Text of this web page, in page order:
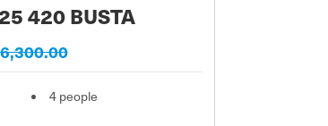
420 BUSTA
4 people